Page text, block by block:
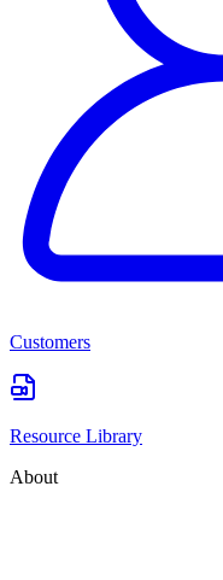
Customers
Resource Library
About